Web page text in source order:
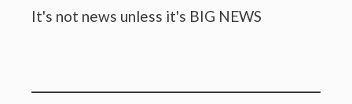
It's not news unless it's BIG NEWS